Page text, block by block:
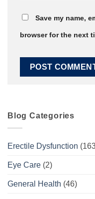
Save my name,
browser for the next
Blog Categories
Erectile Dysfunction
Eye Care (2)
General Health (46)